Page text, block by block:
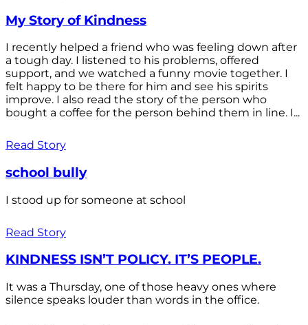
My Story of Kindness
I recently helped a friend who was feeling down after
a tough day. I listened to his problems, offered
support, and we watched a funny movie together. I
felt happy to be there for him and see his spirits
improve. I also read the story of the person who
bought a coffee for the person behind them in line. I...
Read Story
school bully
I stood up for someone at school
Read Story
KINDNESS ISN’T POLICY. IT’S PEOPLE.
It was a Thursday, one of those heavy ones where
silence speaks louder than words in the office.